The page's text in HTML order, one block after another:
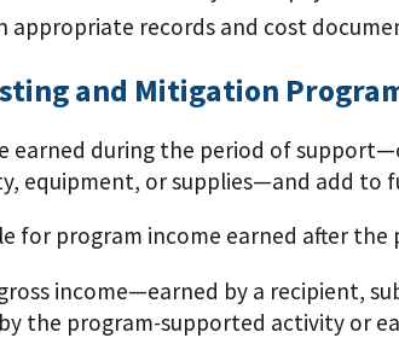
appropriate records and cost
and Mitigation
earned during the period of
equipment, or supplies—and add to
for program income earned after the
income—earned by a recipient,
the program-supported activity or